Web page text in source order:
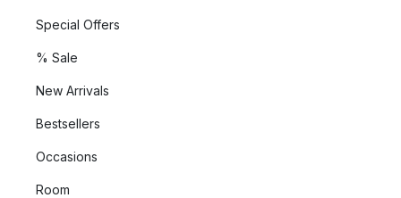
Special Offers
% Sale
New Arrivals
Bestsellers
Occasions
Room